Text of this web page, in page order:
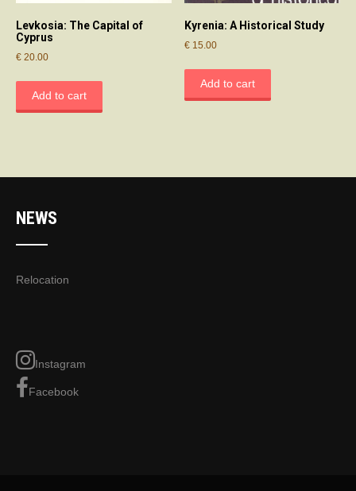
Levkosia: The Capital of
Cyprus
€ 20.00
Add to cart
Kyrenia: A Historical Study
€ 15.00
Add to cart
NEWS
Relocation
Instagram
Facebook